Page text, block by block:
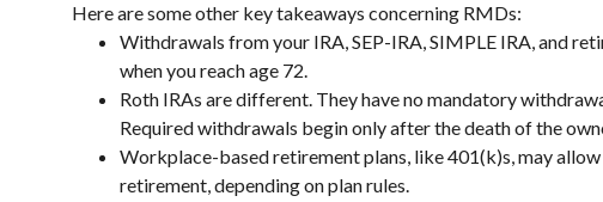
Here are some other key takeaways concerning RMDs:
Withdrawals from your IRA, SEP-IRA, SIMPLE IRA, and
when you reach age 72.
Roth IRAs are different. They have no mandatory
Required withdrawals begin only after the death of the
Workplace-based retirement plans, like 401(k)s, may
retirement, depending on plan rules.